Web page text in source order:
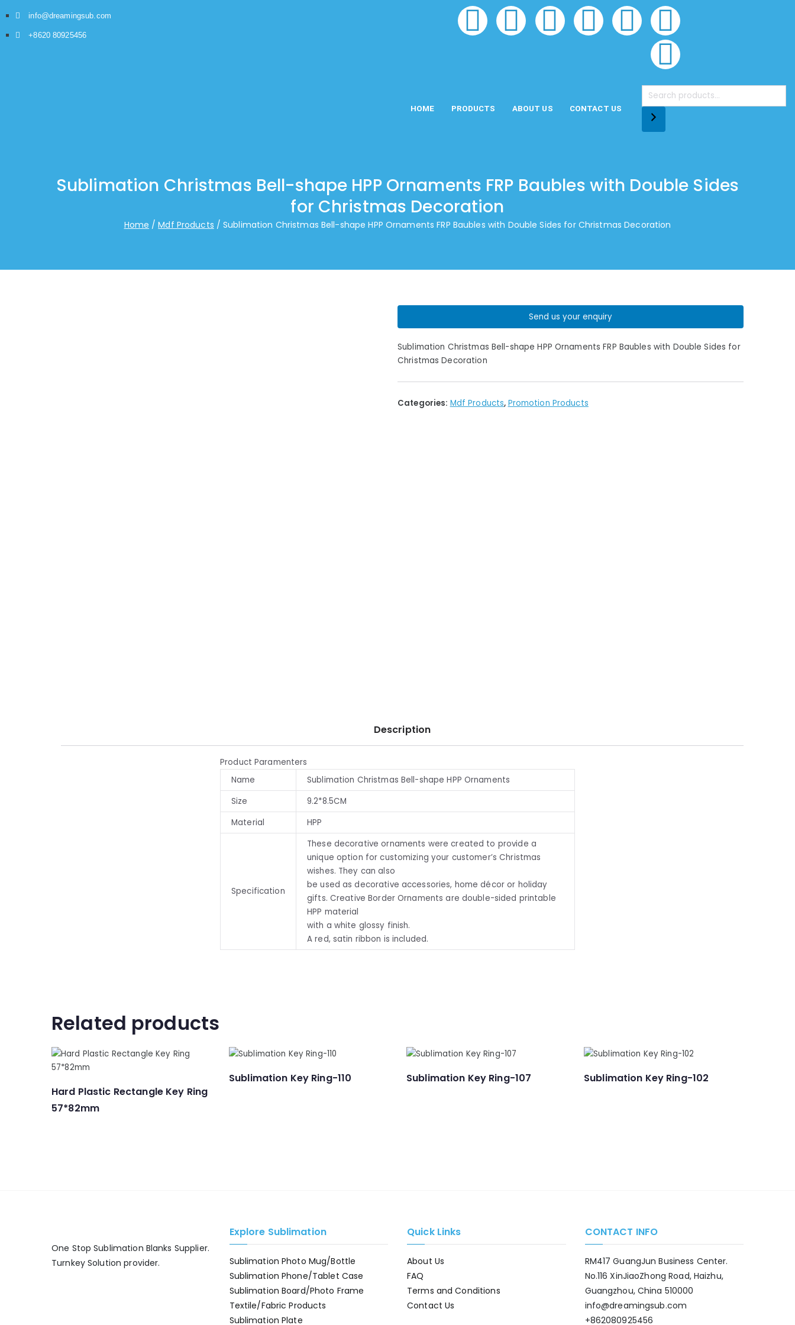
info@dreamingsub.com
+8620 80925456
HOME PRODUCTS ABOUT US CONTACT US
Sublimation Christmas Bell-shape HPP Ornaments FRP Baubles with Double Sides
for Christmas Decoration
Home Mdf Products Sublimation Christmas Bell-shape HPP Ornaments FRP Baubles with Double Sides for Christmas Decoration
Sublimation Christmas Bell-shape HPP Ornaments FRP Baubles with Double Sides for
Christmas Decoration
Send us your enquiry
Categories: Mdf Products, Promotion Products
Description
Product Paramenters
Name
Sublimation Christmas Bell-shape HPP Ornaments
Size
9.2*8.5CM
Material
HPP
Specification
These decorative ornaments were created to provide a
unique option for customizing your customer’s Christmas
wishes. They can also
be used as decorative accessories, home décor or holiday
gifts. Creative Border Ornaments are double-sided printable
HPP material
with a white glossy finish.
A red, satin ribbon is included.
Related products
Hard Plastic Rectangle Key Ring
57*82mm
Sublimation Key Ring-110 Sublimation Key Ring-107 Sublimation Key Ring-102
One Stop Sublimation Blanks Supplier.
Turnkey Solution provider.
Explore Sublimation
Sublimation Photo Mug/Bottle
Sublimation Phone/Tablet Case
Sublimation Board/Photo Frame
Textile/Fabric Products
Sublimation Plate
Quick Links
About Us
FAQ
Terms and Conditions
Contact Us
CONTACT INFO
RM417 GuangJun Business Center.
No.116 XinJiaoZhong Road, Haizhu,
Guangzhou, China 510000
info@dreamingsub.com
+862080925456